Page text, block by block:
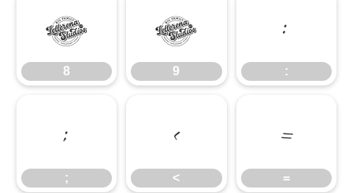
8
8
9
9
:
:
;
;
<
<
=
=